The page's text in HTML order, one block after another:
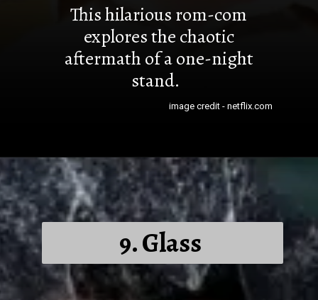
This hilarious rom-com
explores the chaotic
aftermath of a one-night
stand.
image credit - netflix.com
9. Glass